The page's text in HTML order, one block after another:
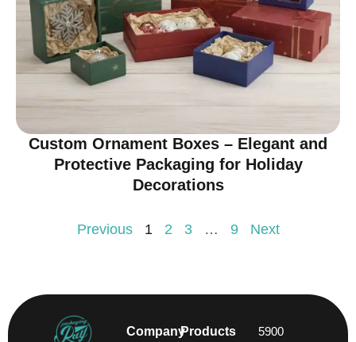
Custom Ornament Boxes – Elegant and
Protective Packaging for Holiday
Decorations
Previous 1 2 3 … 9 Next
CompanyProducts
5900